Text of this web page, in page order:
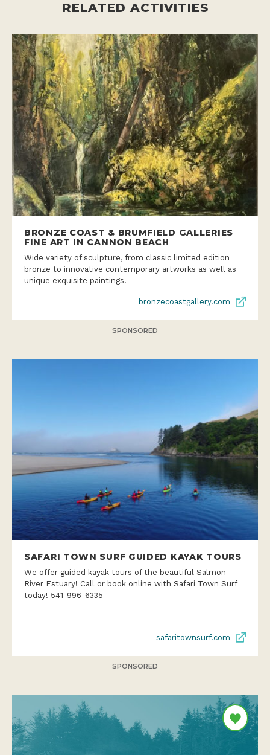
RELATED ACTIVITIES
BRONZE COAST & BRUMFIELD GALLERIES
FINE ART IN CANNON BEACH
Wide variety of sculpture, from classic limited edition
bronze to innovative contemporary artworks as well as
unique exquisite paintings.
bronzecoastgallery.com
SPONSORED
SAFARI TOWN SURF GUIDED KAYAK TOURS
We offer guided kayak tours of the beautiful Salmon
River Estuary! Call or book online with Safari Town Surf
today! 541-996-6335
safaritownsurf.com
SPONSORED